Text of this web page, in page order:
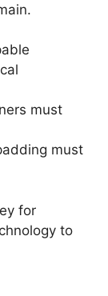
must
must
for
to